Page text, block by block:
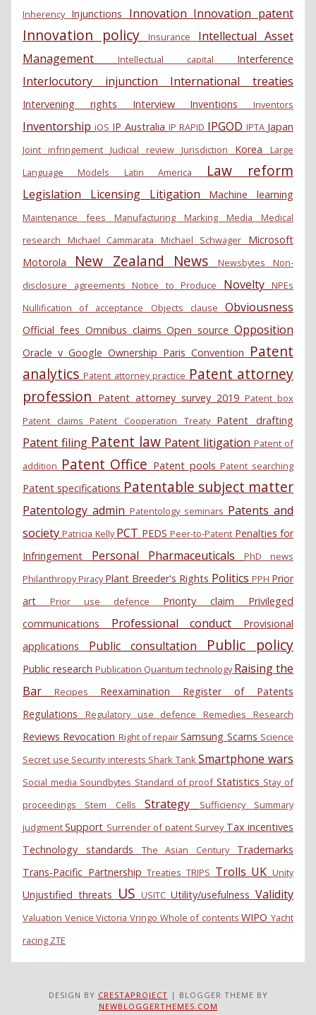
Inherency Injunctions Innovation Innovation patent
Innovation policy Insurance Intellectual Asset
Management
Intellectual capital Interference
Interlocutory injunction International treaties
Intervening rights Interview Inventions Inventors
Inventorship iOS IP Australia IP RAPID IPGOD IPTA Japan
Joint infringement Judicial review Jurisdiction Korea Large
Language Models Latin America Law reform
Legislation Licensing Litigation Machine learning
Maintenance fees Manufacturing Marking Media Medical
research Michael Cammarata Michael Schwager Microsoft
Motorola New Zealand News NewsbytesNon-
disclosure agreements Notice to Produce Novelty NPEs
Nullification of acceptance Objects clauseObviousness
Official fees Omnibus claimsOpen sourceOpposition
Oracle v Google Ownership Paris Convention Patent
analyticsPatent attorney practice Patent attorney
profession Patent attorney survey 2019 Patent box
Patent claimsPatent Cooperation Treaty Patent drafting
Patent filing Patent law Patent litigationPatent of
addition Patent Office Patent poolsPatent searching
Patent specifications Patentable subject matter
Patentology admin Patentology seminars Patents and
societyPatricia KellyPCT PEDSPeer-to-Patent Penalties for
Infringement Personal Pharmaceuticals
PhD news
PhilanthropyPiracyPlant Breeder's Rights Politics PPH Prior
art Prior use defence Priority claim Privileged
communications Professional conduct
Provisional
applications Public consultation Public policy
Public research Publication Quantum technologyRaising the
Bar
Recipes Reexamination Register of Patents
Regulations Regulatory use defenceRemediesResearch
Reviews Revocation Right of repairSamsung Scams Science
Secret use Security interests Shark TankSmartphone wars
Social media Soundbytes Standard of proof Statistics Stay of
proceedings Stem CellsStrategy Sufficiency Summary
judgmentSupport Surrender of patent Survey Tax incentives
Technology standards The Asian Century Trademarks
Trans-Pacific PartnershipTreatiesTRIPS Trolls UKUnity
Unjustified threats USUSITCUtility/usefulnessValidity
Valuation VeniceVictoria Vringo Whole of contentsWIPO Yacht
racing ZTE
DESIGN BY CRESTAPROJECT | BLOGGER THEME BY
NEWBLOGGERTHEMES.COM